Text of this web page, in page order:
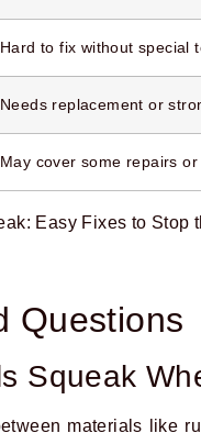
Hard to fix without special
Needs replacement or
May cover some repairs
Questions
Squeak
materials like